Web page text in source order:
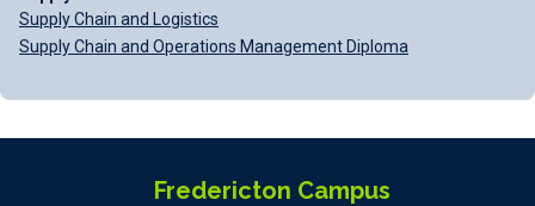
Supply Chain and Logistics
Supply Chain and Operations Management Diploma
Fredericton Campus